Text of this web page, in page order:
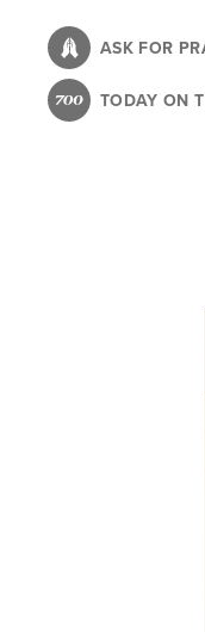
content
ASK FOR
TODAY ON